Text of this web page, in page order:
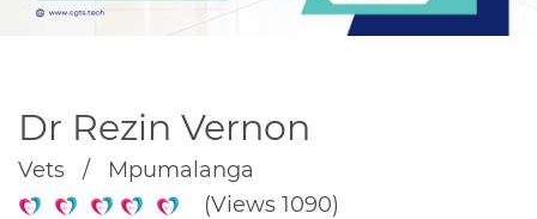
Dr Rezin Vernon
Vets / Mpumalanga
(Views 1090)